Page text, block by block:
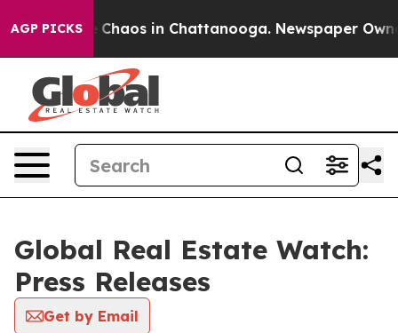
AGP PICKS
Collapse Chaos in Chattanooga. Newspaper
Global Real Estate Watch:
Press Releases
Get by Email